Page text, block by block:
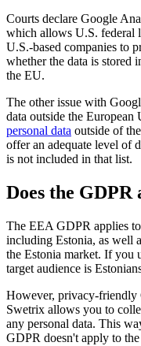
Courts declare Google
which allows U.S. federal
U.S.-based companies to
whether the data is stored
the EU.
The other issue with
data outside the
personal data outside of
offer an adequate level of
is not included in that list.
Does the GDPR
The EEA GDPR applies
including Estonia, as well
the Estonia market. If you
target audience is
However, privacy-friendly
Swetrix allows you to
any personal data. This
GDPR doesn't apply to the